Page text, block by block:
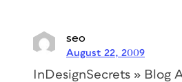
seo
August 22, 2009
InDesignSecrets » Blog